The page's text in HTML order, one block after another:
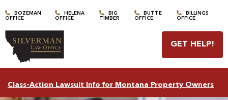
BOZEMAN
OFFICE
HELENA
OFFICE
BIG
TIMBER
BUTTE
OFFICE
BILLINGS
OFFICE
GET HELP!
Class-Action Lawsuit Info for Montana Property Owners